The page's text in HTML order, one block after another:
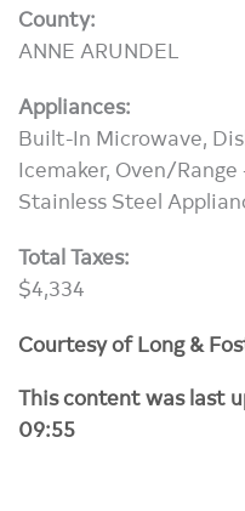
County:
ANNE ARUNDEL
Appliances:
Built-In Microwave,
Icemaker, Oven/
Stainless Steel
Total Taxes:
$4,334
Courtesy of Long &
This content was last
09:55